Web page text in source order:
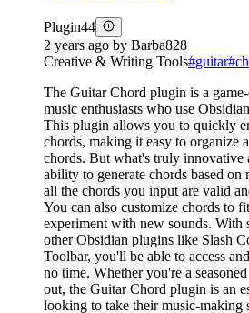
Plugin44
2 years ago by Barba828
Creative & Writing Tools#guitar#
The Guitar Chord plugin is a
music enthusiasts who use
This plugin allows you to quickly
chords, making it easy to organize
chords. But what's truly innovative
ability to generate chords based on
all the chords you input are valid
You can also customize chords to
experiment with new sounds. With
other Obsidian plugins like Slash
Toolbar, you'll be able to access
no time. Whether you're a
out, the Guitar Chord plugin is an
looking to take their music-making